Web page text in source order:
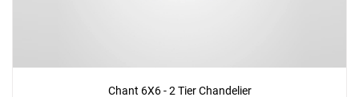
Chant 6X6 - 2 Tier Chandelier